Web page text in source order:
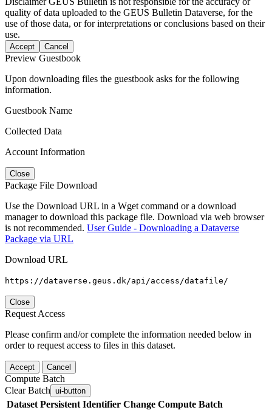
quality of data uploaded to the GEUS Bulletin Dataverse, for the
use of those data, or for interpretations or conclusions based on their
use.
Accept Cancel
Preview Guestbook
Upon downloading files the guestbook asks for the following
information.
Guestbook Name
Collected Data
Account Information
Close
Package File Download
Use the Download URL in a Wget command or a download
manager to download this package file. Download via web browser
is not recommended. User Guide - Downloading a Dataverse
Package via URL
Download URL
https://dataverse.geus.dk/api/access/datafile/
Close
Request Access
Please confirm and/or complete the information needed below in
order to request access to files in this dataset.
Accept Cancel
Compute Batch
Clear Batch ui-button
Dataset Persistent Identifier Change Compute Batch